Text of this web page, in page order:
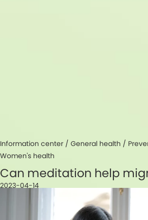
Information center / General health /
Women's health
Can meditation help
2023-04-14